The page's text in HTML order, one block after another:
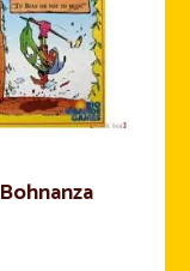
Bohnanza